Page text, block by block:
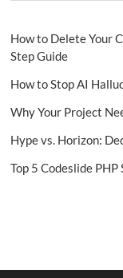
How to Delete Your
Step Guide
How to Stop AI
Why Your Project
Hype vs. Horizon:
Top 5 Codeslide